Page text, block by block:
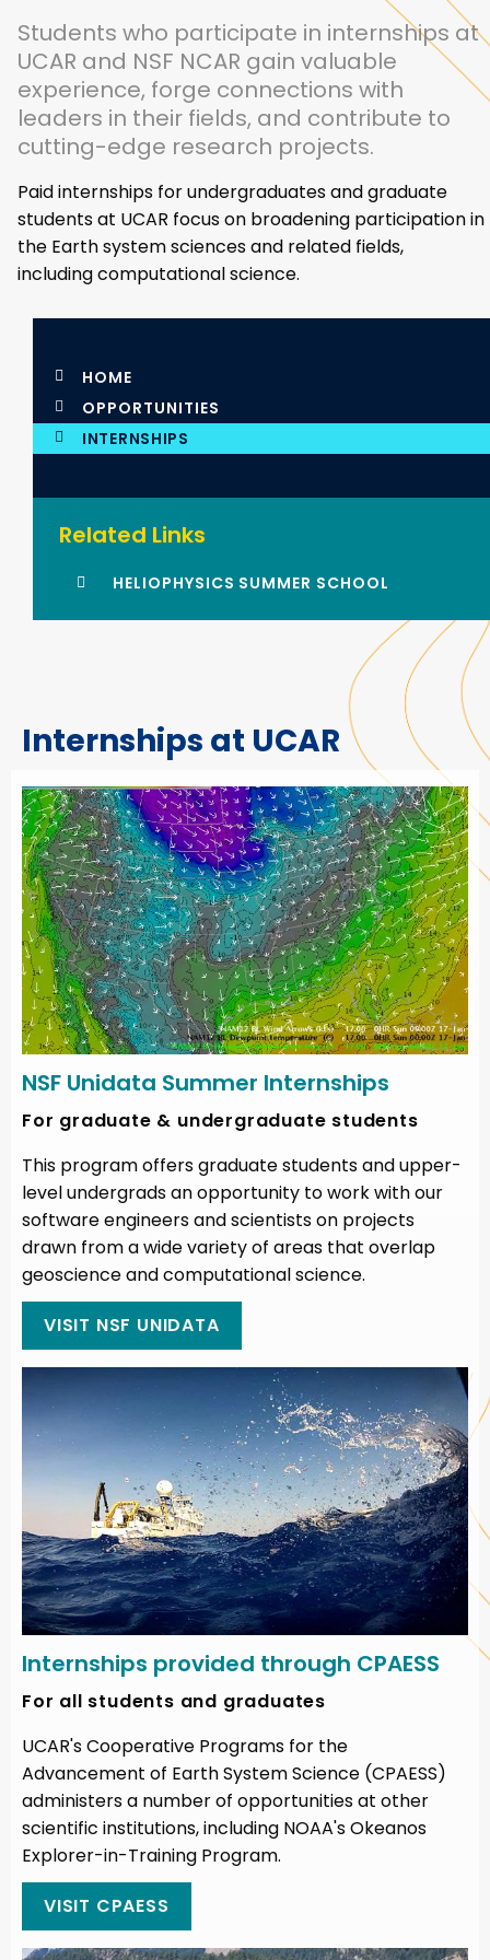
Students who participate in internships at
UCAR and NSF NCAR gain valuable
experience, forge connections with
leaders in their fields, and contribute to
cutting-edge research projects.
Paid internships for undergraduates and graduate
students at UCAR focus on broadening participation in
the Earth system sciences and related fields,
including computational science.
HOME
OPPORTUNITIES
INTERNSHIPS
Related Links
HELIOPHYSICS SUMMER SCHOOL
Internships at UCAR
NSF Unidata Summer Internships
For graduate & undergraduate students
This program offers graduate students and upper-
level undergrads an opportunity to work with our
software engineers and scientists on projects
drawn from a wide variety of areas that overlap
geoscience and computational science.
VISIT NSF UNIDATA
Internships provided through CPAESS
For all students and graduates
UCAR's Cooperative Programs for the
Advancement of Earth System Science (CPAESS)
administers a number of opportunities at other
scientific institutions, including NOAA's Okeanos
Explorer-in-Training Program.
VISIT CPAESS